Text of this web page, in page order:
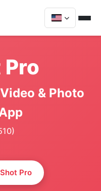
Pro
& Photo
Pro